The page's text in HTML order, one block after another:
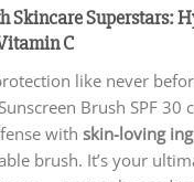
Skincare Superstars:
C
like never
Brush SPF 30
with skin-loving
brush. It’s your